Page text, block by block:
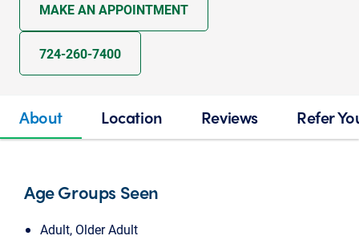
MAKE AN APPOINTMENT
724-260-7400
About Location Reviews Refer
Age Groups Seen
Adult, Older Adult